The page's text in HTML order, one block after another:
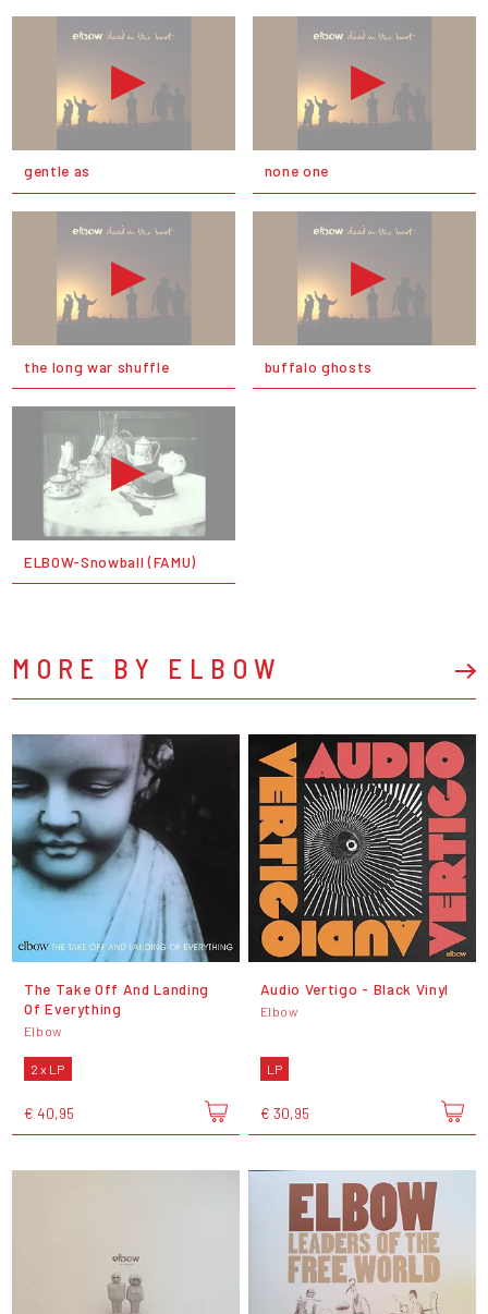
gentle as none one
the long war shuffle buffalo ghosts
ELBOW-Snowball (FAMU)
MORE BY ELBOW
The Take Off And Landing
Of Everything
Elbow
2 x LP
€ 40,95
Audio Vertigo - Black Vinyl
Elbow
LP
€ 30,95